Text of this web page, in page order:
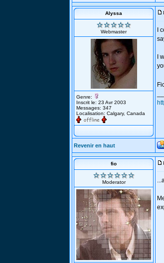
Alyssa
Webmaster
Genre:
Inscrit le: 23 Avr 2003
Messages: 347
Localisation: Calgary, Canada
I
I
Revenir en haut
fio
Moderator